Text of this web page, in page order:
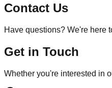
Contact Us
Have questions? We're here
Get in Touch
Whether you're interested in